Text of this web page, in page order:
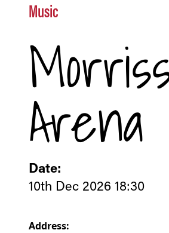
Music
Arena
Date:
10th Dec 2026 18:30
Address: